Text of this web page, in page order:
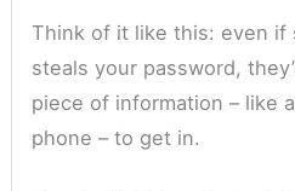
Think of it like this: even if
steals your password,
piece of information – like
phone – to get in.